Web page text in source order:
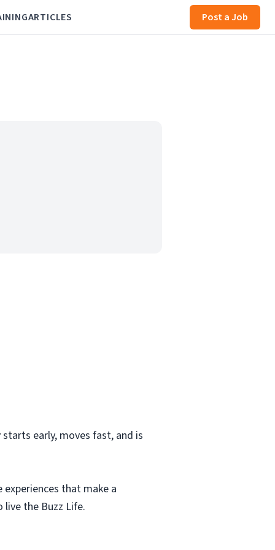
ARTICLES Post a Job
early, moves fast, and is
that make a
live the Buzz Life.